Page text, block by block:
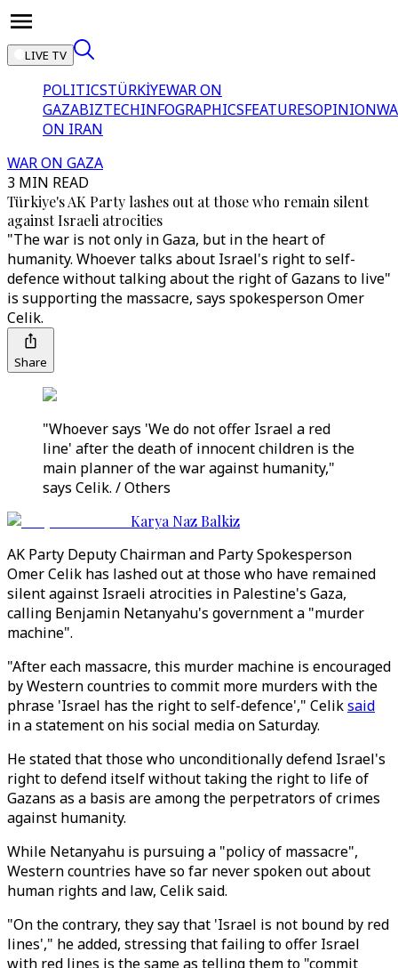
LIVE TV
POLITICSTÜRKİYEWAR ON
GAZABIZTECHINFOGRAPHICSFEATURESOPINION
ON IRAN
WAR ON GAZA
3 MIN READ
Türkiye's AK Party lashes out at those who remain silent
against Israeli atrocities
"The war is not only in Gaza, but in the heart of
humanity. Whoever talks about Israel's right to self-
defence without talking about the right of Gazans to live"
is supporting the massacre, says spokesperson Omer
Celik.
Share
"Whoever says 'We do not offer Israel a red
line' after the death of innocent children is the
main planner of the war against humanity,"
says Celik. / Others
Karya Naz Balkiz
AK Party Deputy Chairman and Party Spokesperson
Omer Celik has lashed out at those who have remained
silent against Israeli atrocities in Palestine's Gaza,
calling Benjamin Netanyahu's government a "murder
machine".
"After each massacre, this murder machine is encouraged
by Western countries to commit more murders with the
phrase 'Israel has the right to self-defence'," Celiksaid
in a statement on his social media on Saturday.
He stated that those who unconditionally defend Israel's
right to defend itself without taking the right to life of
Gazans as a basis are among the perpetrators of crimes
against humanity.
While Netanyahu is pursuing a "policy of massacre",
Western countries have so far never spoken out about
human rights and law, Celik said.
"On the contrary, they say that 'Israel is not bound by red
lines'," he added, stressing that failing to offer Israel
with red lines is the same as telling them to "commit